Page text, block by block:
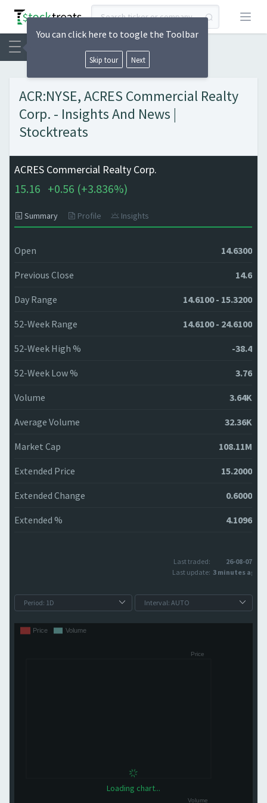
Open
ACR:NYSE, ACRES Commercial Realty
Corp. - Insights And News |
Stocktreats
ACRES Commercial Realty Corp.
15.16 +0.56 (+3.836%)
Summary Profile Insights
Open 14.6300
Previous Close 14.6
Day Range 14.6100 - 15.3200
52-Week Range 14.6100 - 24.6100
52-Week High % -38.4
52-Week Low % 3.76
Volume 3.64K
Average Volume 32.36K
Market Cap 108.11M
Extended Price 15.2000
Extended Change 0.6000
Extended % 4.1096
Last traded:
26-08-07
Last update: 3 minutes ago
Loading chart...
You can click here to toogle the Toolbar
Skip tour Next